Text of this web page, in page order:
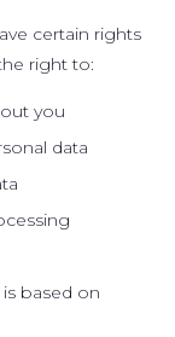
certain rights
right to:
you
data
based on